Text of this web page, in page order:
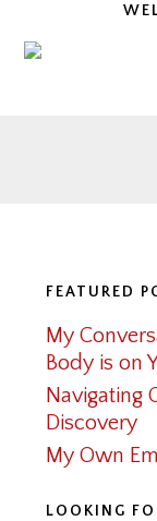
FEATURED
My
Body is on
Navigating
Discovery
My Own
LOOKING